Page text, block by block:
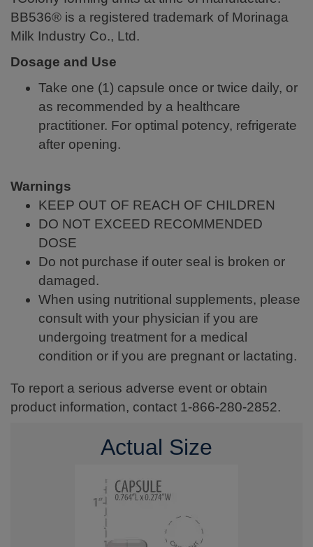
BB536® is a registered trademark of Morinaga
Milk Industry Co., Ltd.
Dosage and Use
Take one (1) capsule once or twice daily, or
as recommended by a healthcare
practitioner. For optimal potency, refrigerate
after opening.
Warnings
KEEP OUT OF REACH OF CHILDREN
DO NOT EXCEED RECOMMENDED
DOSE
Do not purchase if outer seal is broken or
damaged.
When using nutritional supplements, please
consult with your physician if you are
undergoing treatment for a medical
condition or if you are pregnant or lactating.
To report a serious adverse event or obtain
product information, contact 1-866-280-2852.
Actual Size